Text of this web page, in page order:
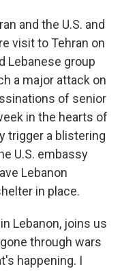
and the U.S. and
visit to Tehran on
Lebanese group
a major attack on
of senior
in the hearts of
trigger a blistering
U.S. embassy
Lebanon
in place.
Lebanon, joins us
through wars
happening. I